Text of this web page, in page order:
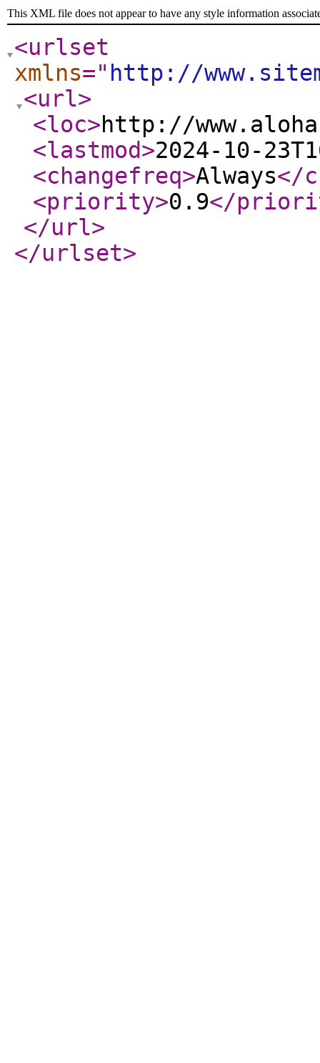
This XML file does not appear to have any style information
<urlset
xmlns=" http://
<url>
<loc>http://
<lastmod>2024-10-
<changefreq>Always</
<priority>0.9</
</url>
</urlset>